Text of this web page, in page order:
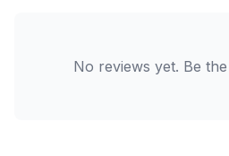
No reviews yet. Be